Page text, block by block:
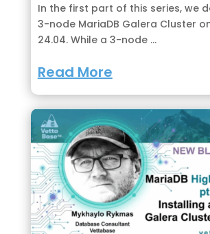
In the first part of this series, we
3-node MariaDB Galera Cluster
24.04. While a 3-node ...
Read More